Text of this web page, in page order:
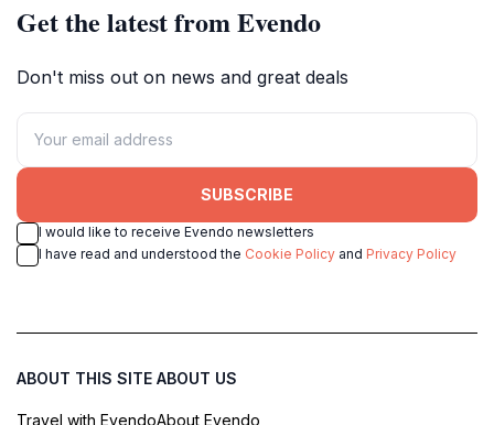
Get the latest from Evendo
Don't miss out on news and great deals
SUBSCRIBE
I would like to receive Evendo newsletters
I have read and understood the Cookie Policy and Privacy Policy
ABOUT THIS SITE
Travel with Evendo
ABOUT US
About Evendo